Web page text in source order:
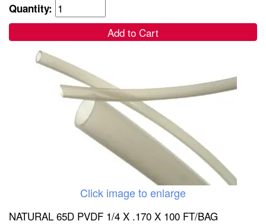
Quantity:
Add to Cart
Click image to enlarge
NATURAL 65D PVDF 1/4 X .170 X 100 FT/BAG